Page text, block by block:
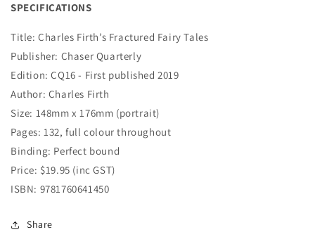
SPECIFICATIONS
Title: Charles Firth’s Fractured Fairy Tales
Publisher: Chaser Quarterly
Edition: CQ16 - First published 2019
Author: Charles Firth
Size: 148mm x 176mm (portrait)
Pages: 132, full colour throughout
Binding: Perfect bound
Price: $19.95 (inc GST)
ISBN: 9781760641450
Share